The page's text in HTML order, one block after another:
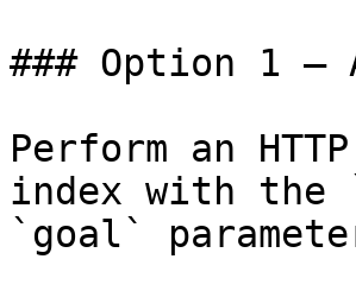
### Option 1 —
Perform an
index with the
`goal`